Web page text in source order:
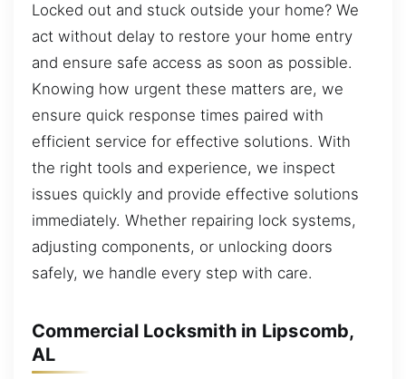
Locked out and stuck outside your home? We
act without delay to restore your home entry
and ensure safe access as soon as possible.
Knowing how urgent these matters are, we
ensure quick response times paired with
efficient service for effective solutions. With
the right tools and experience, we inspect
issues quickly and provide effective solutions
immediately. Whether repairing lock systems,
adjusting components, or unlocking doors
safely, we handle every step with care.
Commercial Locksmith in Lipscomb,
AL